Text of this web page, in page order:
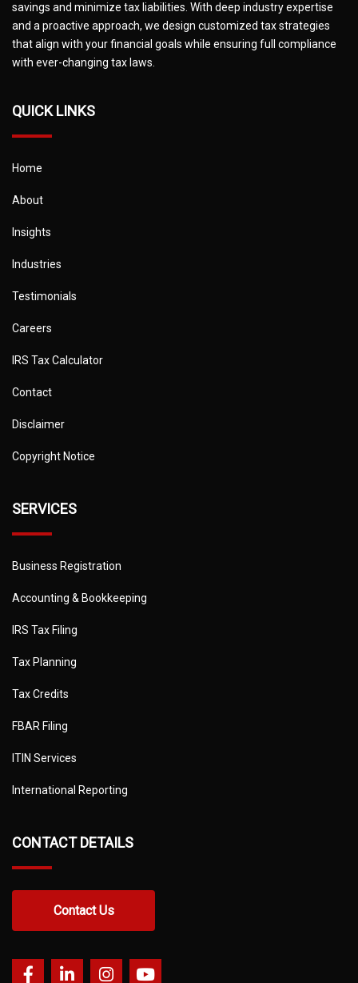
savings and minimize tax liabilities. With deep industry expertise
and a proactive approach, we design customized tax strategies
that align with your financial goals while ensuring full compliance
with ever-changing tax laws.
QUICK LINKS
Home
About
Insights
Industries
Testimonials
Careers
IRS Tax Calculator
Contact
Disclaimer
Copyright Notice
SERVICES
Business Registration
Accounting & Bookkeeping
IRS Tax Filing
Tax Planning
Tax Credits
FBAR Filing
ITIN Services
International Reporting
CONTACT DETAILS
Contact Us